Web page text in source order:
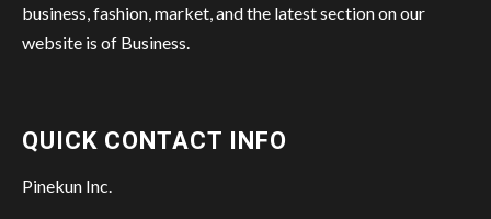
business, fashion, market, and the latest section on our
website is of Business.
QUICK CONTACT INFO
Pinekun Inc.